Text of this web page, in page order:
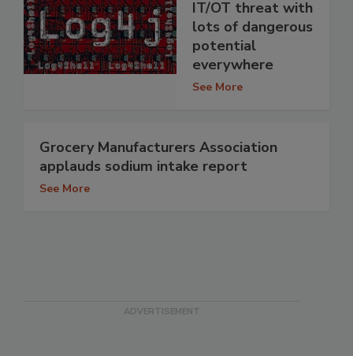
IT/OT threat with
lots of dangerous
potential
everywhere
See More
Grocery Manufacturers Association
applauds sodium intake report
See More